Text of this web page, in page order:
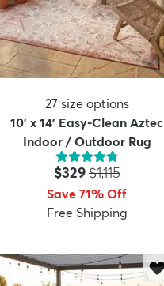
27 size options
10' x 14' Easy-Clean Aztec
Indoor / Outdoor Rug
Price:
$329MSRP:
$1,115
Save 71% Off
Free Shipping